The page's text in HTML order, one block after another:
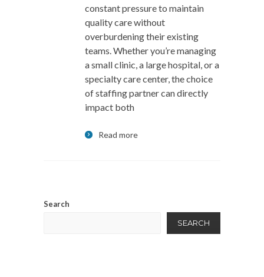
constant pressure to maintain
quality care without
overburdening their existing
teams. Whether you’re managing
a small clinic, a large hospital, or a
specialty care center, the choice
of staffing partner can directly
impact both
Read more
Search
SEARCH